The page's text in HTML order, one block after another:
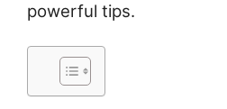
powerful tips.